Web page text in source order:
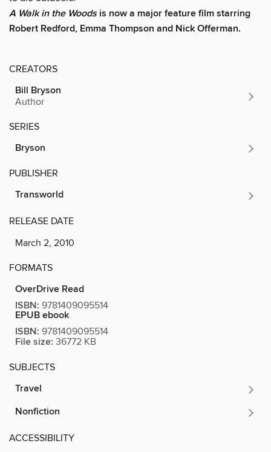
A Walk in the Woodsis now a major feature film starring
Robert Redford, Emma Thompson and Nick Offerman.
CREATORS
Bill Bryson
Author
SERIES
Bryson
PUBLISHER
Transworld
RELEASE DATE
March 2, 2010
FORMATS
OverDrive Read
ISBN: 9781409095514
EPUB ebook
ISBN: 9781409095514
File size: 36772 KB
SUBJECTS
Travel
Nonfiction
ACCESSIBILITY